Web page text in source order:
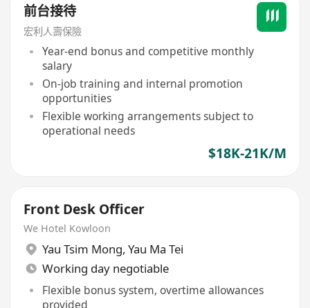
前台接待
宏利人壽保險
Year-end bonus and competitive monthly
salary
On-job training and internal promotion
opportunities
Flexible working arrangements subject to
operational needs
$18K-21K/M
Front Desk Officer
We Hotel Kowloon
Yau Tsim Mong, Yau Ma Tei
Working day negotiable
Flexible bonus system, overtime allowances
provided